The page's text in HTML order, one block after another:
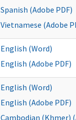
Spanish (Adobe PDF)
Vietnamese (Adobe
English (Word)
English (Adobe PDF)
English (Word)
English (Adobe PDF)
Cambodian (Khmer)